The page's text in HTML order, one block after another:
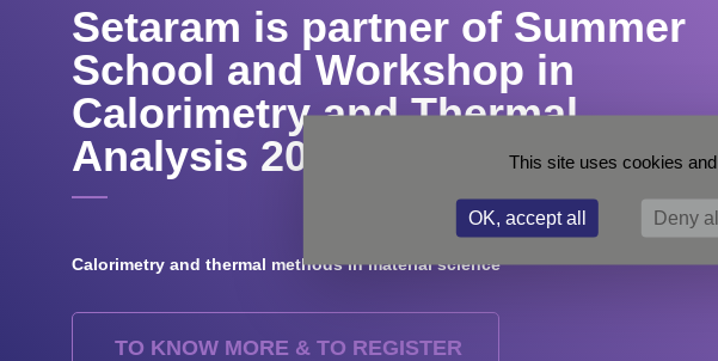
Setaram is partner of Summer
School and Workshop in
Calorimetry and Thermal
Analysis 2023
Calorimetry and thermal methods in material science
TO KNOW MORE & TO REGISTER
This site uses cookies
OK, accept all Deny